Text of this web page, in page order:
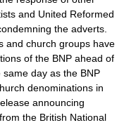
and United Reformed
the adverts.
and church groups have
of the BNP ahead of
same day as the BNP
denominations in
announcing
the British National